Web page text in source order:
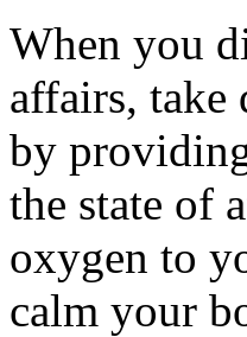
When you
affairs, take
by
the state of
oxygen to
calm your